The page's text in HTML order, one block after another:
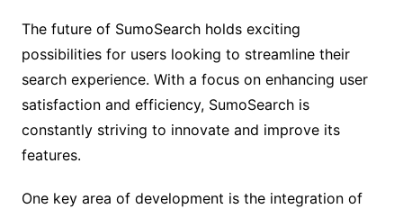
The future of SumoSearch holds exciting
possibilities for users looking to streamline their
search experience. With a focus on enhancing user
satisfaction and efficiency, SumoSearch is
constantly striving to innovate and improve its
features.
One key area of development is the integration of